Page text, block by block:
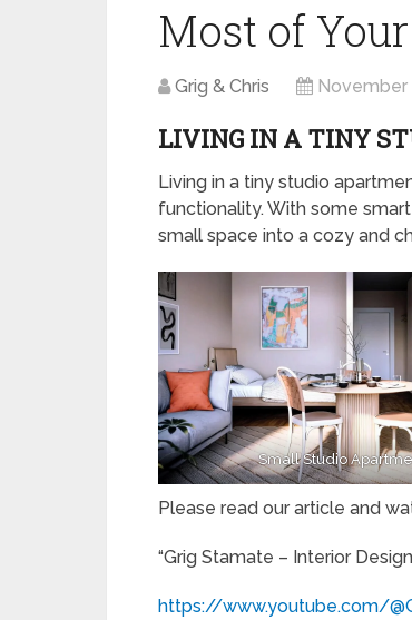
Most of
Grig & Chris November
LIVING IN A TINY
Living in a tiny studio
functionality. With some
small space into a cozy and
Small Studio
Please read our article and
“Grig Stamate – Interior
https://www.youtube.com/